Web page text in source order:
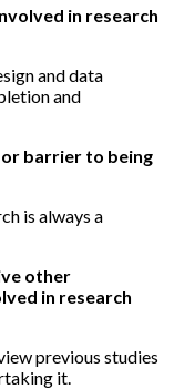
in research
and data
and
barrier to being
is always a
other
in research
previous studies
it.